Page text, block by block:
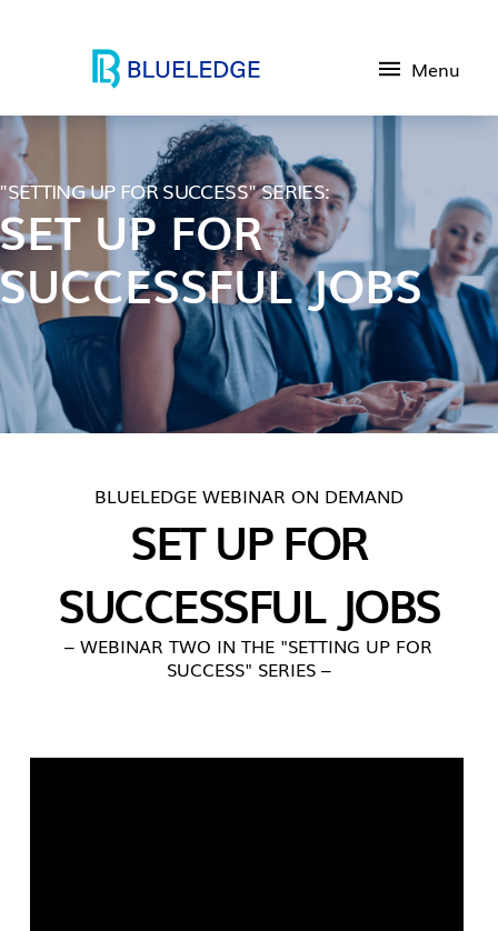
Menu
"SETTING UP FOR SUCCESS" SERIES:
SET UP FOR
SUCCESSFUL JOBS
BLUELEDGE WEBINAR ON DEMAND
SET UP FOR
SUCCESSFUL JOBS
– WEBINAR TWO IN THE "SETTING UP FOR
SUCCESS" SERIES –